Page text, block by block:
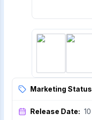
Marketing
Release Date: